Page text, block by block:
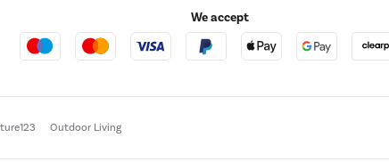
We accept
Outdoor Living